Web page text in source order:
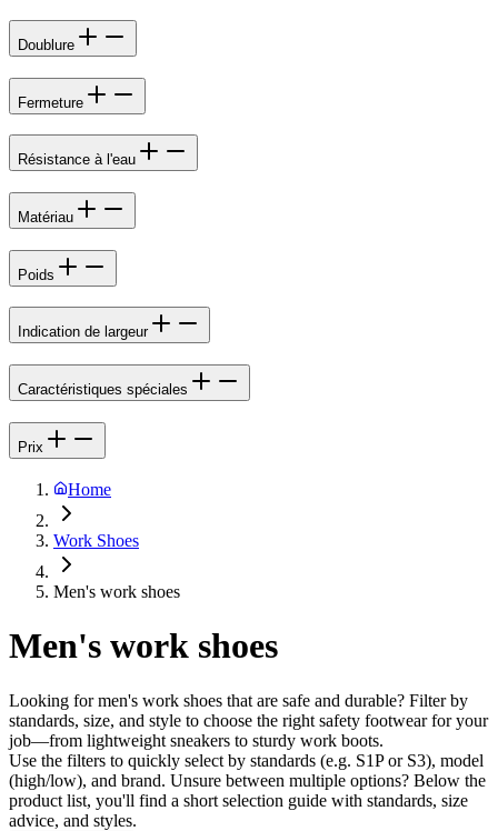
Doublure
Fermeture
Résistance à l'eau
Matériau
Poids
Indication de largeur
Caractéristiques spéciales
Prix
Home
Work Shoes
Men's work shoes
Men's work shoes
Looking for men's work shoes that are safe and durable? Filter by
standards, size, and style to choose the right safety footwear for your
job—from lightweight sneakers to sturdy work boots.
Use the filters to quickly select by standards (e.g. S1P or S3), model
(high/low), and brand. Unsure between multiple options? Below the
product list, you'll find a short selection guide with standards, size
advice, and styles.